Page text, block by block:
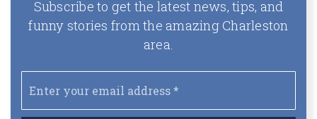
Subscribe to get the latest news, tips, and
funny stories from the amazing Charleston
area.
Email
*